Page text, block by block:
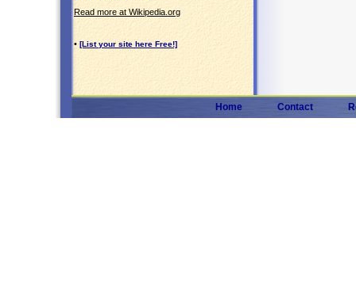
Read more at Wikipedia.org
• [List your site here Free!]
Home Contact